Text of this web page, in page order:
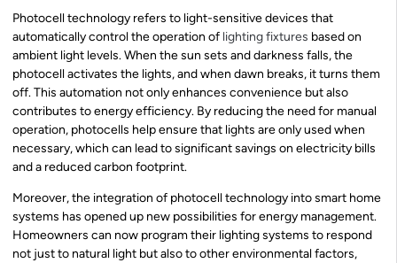
Photocell technology refers to light-sensitive devices that
automatically control the operation of lighting fixtures based on
ambient light levels. When the sun sets and darkness falls, the
photocell activates the lights, and when dawn breaks, it turns them
off. This automation not only enhances convenience but also
contributes to energy efficiency. By reducing the need for manual
operation, photocells help ensure that lights are only used when
necessary, which can lead to significant savings on electricity bills
and a reduced carbon footprint.
Moreover, the integration of photocell technology into smart home
systems has opened up new possibilities for energy management.
Homeowners can now program their lighting systems to respond
not just to natural light but also to other environmental factors,